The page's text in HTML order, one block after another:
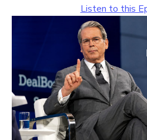
Listen to this